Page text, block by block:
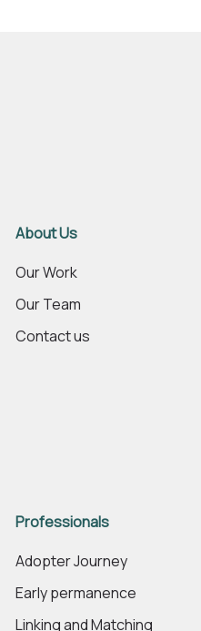
About Us
Our Work
Our Team
Contact us
Professionals
Adopter Journey
Early permanence
Linking and Matching